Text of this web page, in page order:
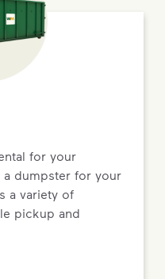
for your
dumpster for your
a variety of
pickup and